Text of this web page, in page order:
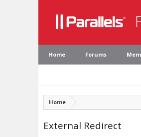
Home Forums
Home
External Redirect